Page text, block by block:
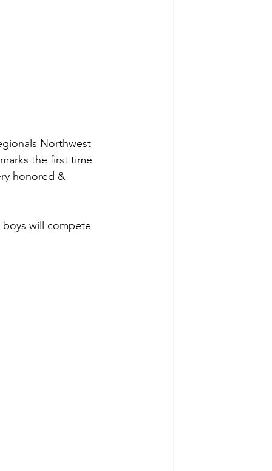
Northwest
the first time
honored &
will compete